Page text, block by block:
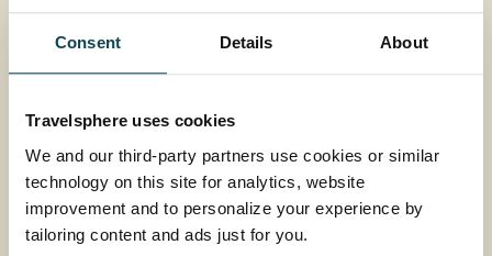
Consent Details About
Travelsphere uses cookies
We and our third-party partners use cookies or similar
technology on this site for analytics, website
improvement and to personalize your experience by
tailoring content and ads just for you.
Niagara Helicopter flight
Experience the thrill of a lifetime with a helicopter
flight over Niagara Falls, offering breath-taking views
of the falls and the surrounding region. Departing
from Victoria Avenue, the tour soars over iconic
landmarks like the Sir Adam Beck Generating Plant,
the Niagara River, and the Whirlpool Rapids, before
From